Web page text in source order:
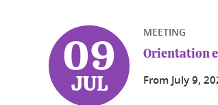
09
JUL
MEETING
Orientation
From July 9,